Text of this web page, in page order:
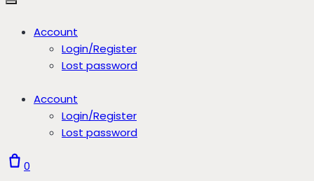
Account
Login/Register
Lost password
Account
Login/Register
Lost password
0